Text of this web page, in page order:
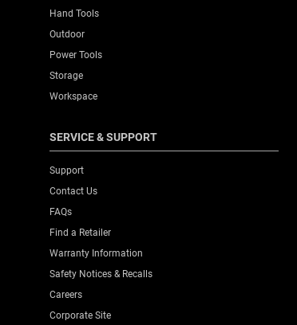
Hand Tools
Outdoor
Power Tools
Storage
Workspace
SERVICE & SUPPORT
Support
Contact Us
FAQs
Find a Retailer
Warranty Information
Safety Notices & Recalls
Careers
Corporate Site